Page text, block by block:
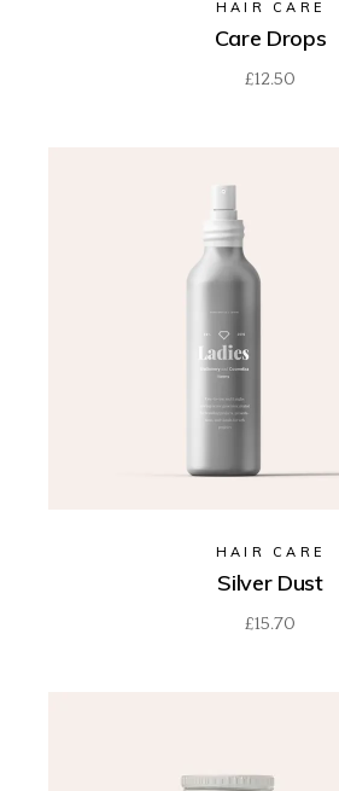
HAIR CARE
Care Drops
£12.50
HAIR CARE
Silver Dust
£15.70